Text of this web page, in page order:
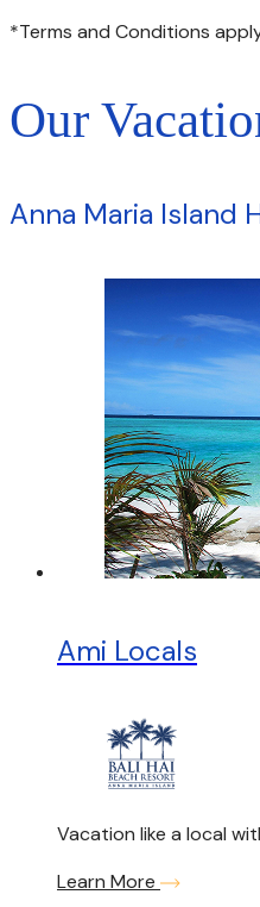
*Terms and Conditions
Our
Anna Maria Island
Ami Locals
Vacation like a local
Learn More